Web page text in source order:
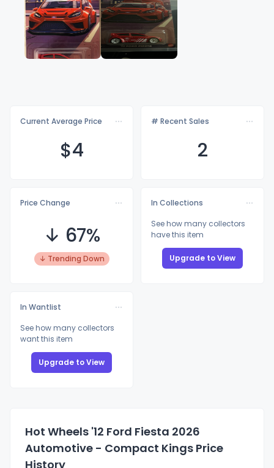
Current Average Price
$4
# Recent Sales
2
Price Change
↓ 67%
↓ Trending Down
In Collections
See how many collectors
have this item
Upgrade to View
In Wantlist
See how many collectors
want this item
Upgrade to View
Hot Wheels '12 Ford Fiesta 2026
Automotive - Compact Kings Price
History